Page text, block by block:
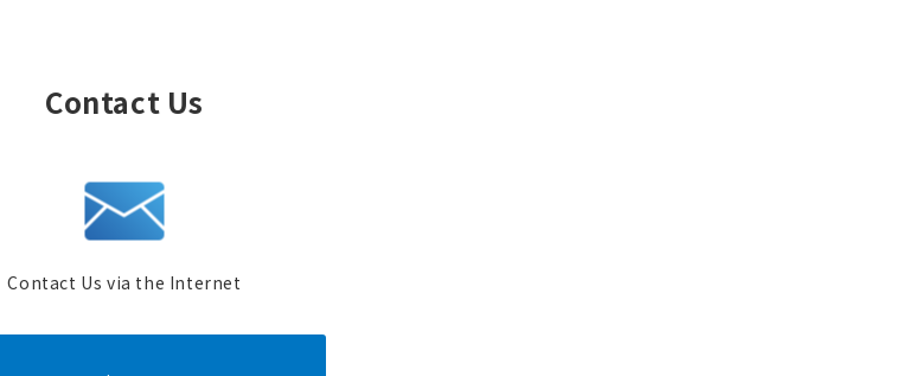
Contact Us
Contact Us via the Internet